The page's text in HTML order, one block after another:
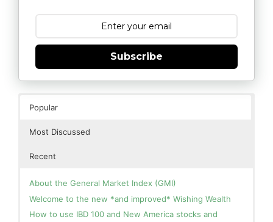
Subscribe
Popular
Most Discussed
Recent
About the General Market Index (GMI)
Welcome to the new *and improved* Wishing Wealth
How to use IBD 100 and New America stocks and